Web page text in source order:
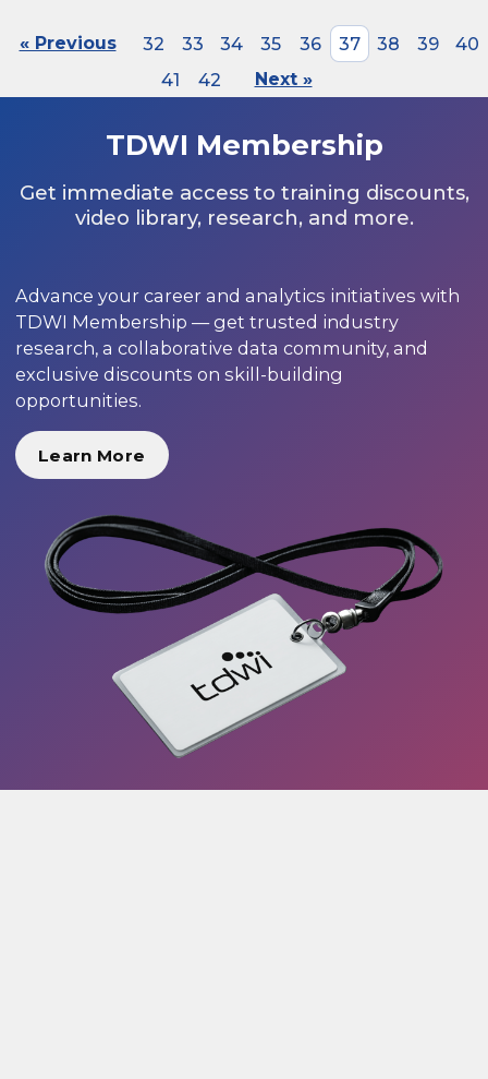
« Previous 32 33 34 35 36 37 38 39
40
41
42 Next »
TDWI Membership
Get immediate access to training discounts,
video library, research, and more.
Advance your career and analytics initiatives with
TDWI Membership — get trusted industry
research, a collaborative data community, and
exclusive discounts on skill-building
opportunities.
Learn More